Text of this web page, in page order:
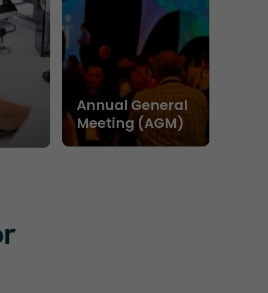
Annual General
Meeting (AGM)